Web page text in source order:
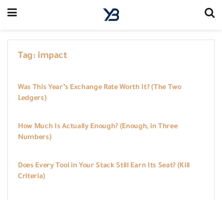
Tag: impact
Was This Year’s Exchange Rate Worth It? (The Two
Ledgers)
How Much Is Actually Enough? (Enough, in Three
Numbers)
Does Every Tool in Your Stack Still Earn Its Seat? (Kill
Criteria)